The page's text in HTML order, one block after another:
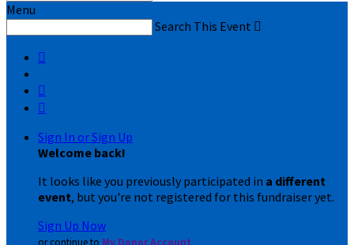
Menu
Search This Event 



Sign In or Sign Up
Welcome back!
It looks like you previously participated in a different
event, but you're not registered for this fundraiser yet.
Sign Up Now
or continue to My Donor Account